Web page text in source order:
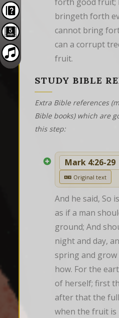
bringeth forth
cannot bring
can a corrupt
fruit.
STUDY BIBLE
Extra Bible references
Bible books) which are
this step:
Mark 4:26-29
Original text
And he said, So
as if a man
ground; And
night and day,
spring and
how. For the
of herself; first
after that the
when the fruit